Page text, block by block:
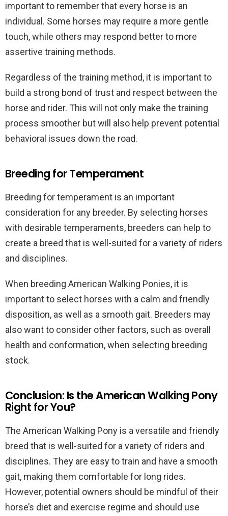
important to remember that every horse is an
individual. Some horses may require a more gentle
touch, while others may respond better to more
assertive training methods.
Regardless of the training method, it is important to
build a strong bond of trust and respect between the
horse and rider. This will not only make the training
process smoother but will also help prevent potential
behavioral issues down the road.
Breeding for Temperament
Breeding for temperament is an important
consideration for any breeder. By selecting horses
with desirable temperaments, breeders can help to
create a breed that is well-suited for a variety of riders
and disciplines.
When breeding American Walking Ponies, it is
important to select horses with a calm and friendly
disposition, as well as a smooth gait. Breeders may
also want to consider other factors, such as overall
health and conformation, when selecting breeding
stock.
Conclusion: Is the American Walking Pony
Right for You?
The American Walking Pony is a versatile and friendly
breed that is well-suited for a variety of riders and
disciplines. They are easy to train and have a smooth
gait, making them comfortable for long rides.
However, potential owners should be mindful of their
horse’s diet and exercise regime and should use